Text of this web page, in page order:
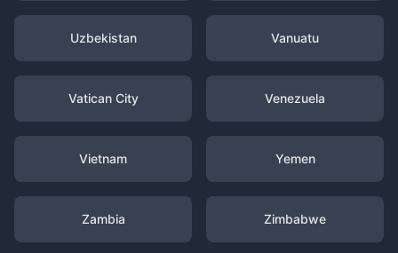
Uzbekistan Vanuatu
Vatican City Venezuela
Vietnam Yemen
Zambia Zimbabwe